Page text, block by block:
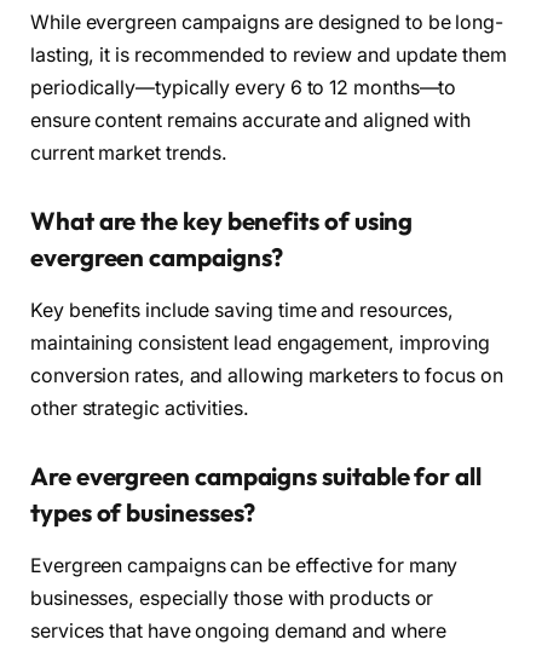
While evergreen campaigns are designed to be long-
lasting, it is recommended to review and update them
periodically—typically every 6 to 12 months—to
ensure content remains accurate and aligned with
current market trends.
What are the key benefits of using
evergreen campaigns?
Key benefits include saving time and resources,
maintaining consistent lead engagement, improving
conversion rates, and allowing marketers to focus on
other strategic activities.
Are evergreen campaigns suitable for all
types of businesses?
Evergreen campaigns can be effective for many
businesses, especially those with products or
services that have ongoing demand and where